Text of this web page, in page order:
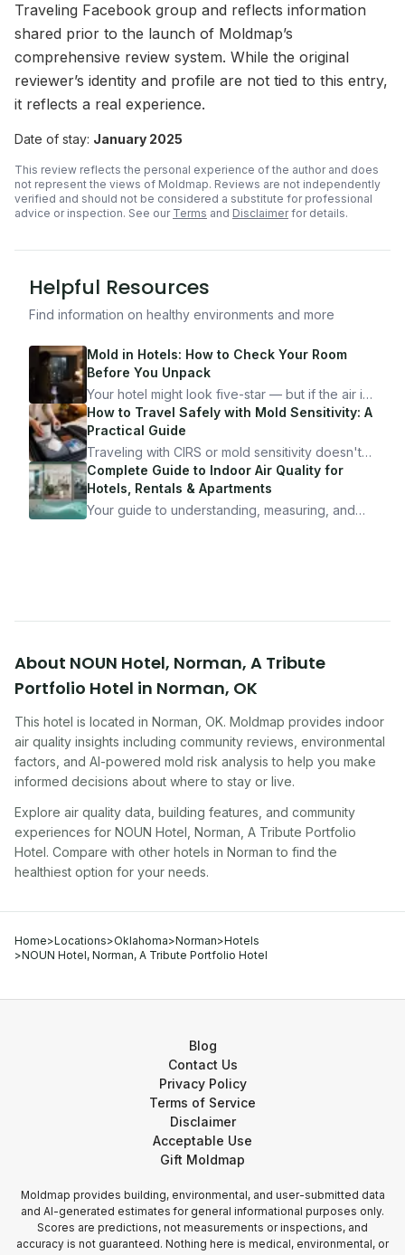
Traveling Facebook group and reflects information
shared prior to the launch of Moldmap’s
comprehensive review system. While the original
reviewer’s identity and profile are not tied to this entry,
it reflects a real experience.
Date of stay: January 2025
This review reflects the personal experience of the author and does
not represent the views of Moldmap. Reviews are not independently
verified and should not be considered a substitute for professional
advice or inspection. See our Terms and Disclaimerfor details.
Helpful Resources
Find information on healthy environments and more
Mold in Hotels: How to Check Your Room
Before You Unpack
Your hotel might look five-star — but if the air is
bad, your health is paying the price. Here's
exactly how to inspect any hotel room in under
10 minutes.
How to Travel Safely with Mold Sensitivity: A
Practical Guide
Traveling with CIRS or mold sensitivity doesn't
mean staying home. Here's the system I use to
travel confidently — and actually enjoy it.
Complete Guide to Indoor Air Quality for
Hotels, Rentals & Apartments
Your guide to understanding, measuring, and
About NOUN Hotel, Norman, A Tribute
Portfolio Hotel in Norman, OK
This hotel is located in Norman OK. Moldmap provides indoor
air quality insights including community reviews, environmental
factors, and AI-powered mold risk analysis to help you make
informed decisions about where to stay or live.
Explore air quality data, building features, and community
experiences for NOUN Hotel, Norman, A Tribute Portfolio
Hotel. Compare with other hotels in Norman to find the
healthiest option for your needs.
Home>Locations>Oklahoma>Norman>Hotels
>NOUN Hotel, Norman, A Tribute Portfolio Hotel
Blog
Contact Us
Privacy Policy
Terms of Service
Disclaimer
Acceptable Use
Gift Moldmap
Moldmap provides building, environmental, and user-submitted data
and AI-generated estimates for general informational purposes only.
Scores are predictions, not measurements or inspections, and
accuracy is not guaranteed. Nothing here is medical, environmental, or